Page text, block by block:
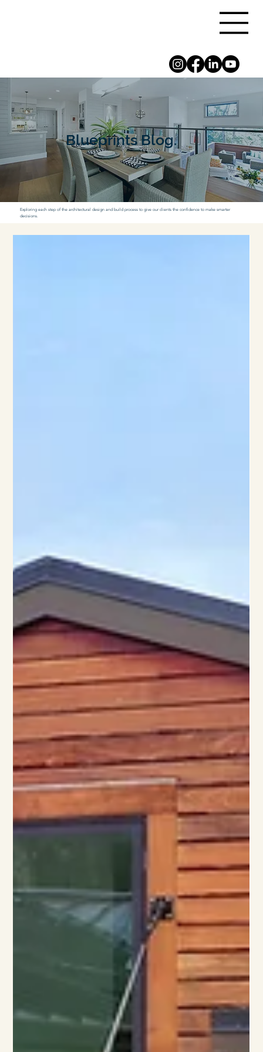
Blueprints Blog.
Exploring each step of the architectural design and build process to give our clients the confidence to make smarter
decisions.